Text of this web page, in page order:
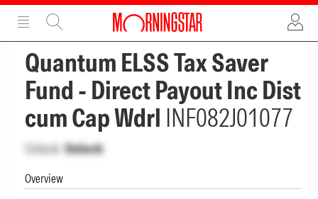
ADVERTISEMENT
Quantum ELSS Tax Saver
Fund - Direct Payout Inc Dist
cum Cap Wdrl INF082J01077
Unlock Unlock
Overview